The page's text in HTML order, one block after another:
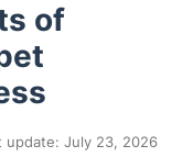
of
update: July 23, 2026